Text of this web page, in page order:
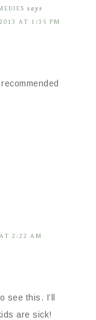
says
AT 1:35 PM
2:22 AM
see this. I’ll
are sick!